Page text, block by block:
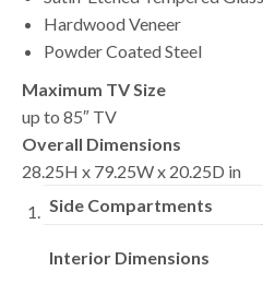
Hardwood Veneer
Powder Coated Steel
Maximum TV Size
up to 85″ TV
Overall Dimensions
28.25H x 79.25W x 20.25D in
Side Compartments
Interior Dimensions